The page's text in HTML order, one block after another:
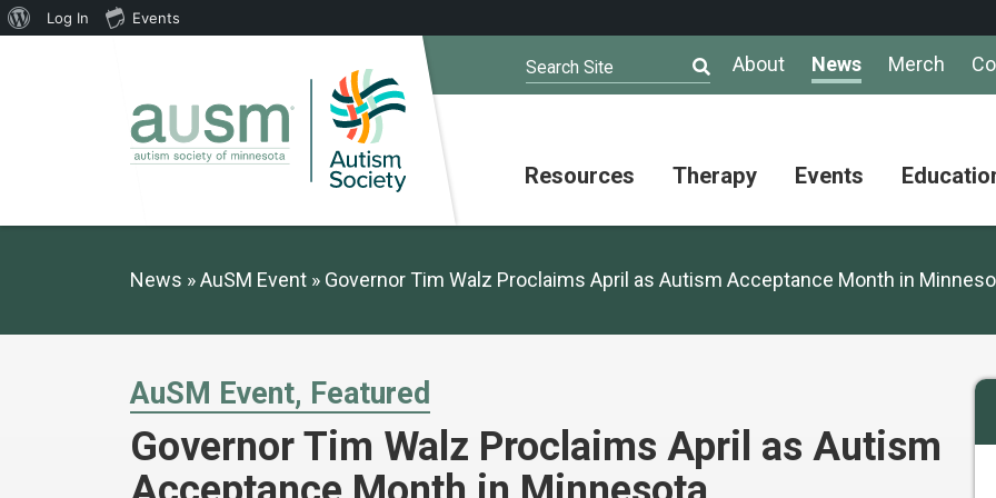
About News Merch
Search Site
Resources
Information
and
Resources
Therapy
Professional
Networking
Events
Summit
the
Max
News AuSM Event Governor Tim Walz Proclaims April as Autism Acceptance Month in
AuSM Event Featured
Governor Tim Walz Proclaims April as Autism
About
Log In Events